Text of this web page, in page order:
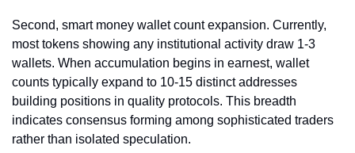
Second, smart money wallet count expansion. Currently,
most tokens showing any institutional activity draw 1-3
wallets. When accumulation begins in earnest, wallet
counts typically expand to 10-15 distinct addresses
building positions in quality protocols. This breadth
indicates consensus forming among sophisticated traders
rather than isolated speculation.